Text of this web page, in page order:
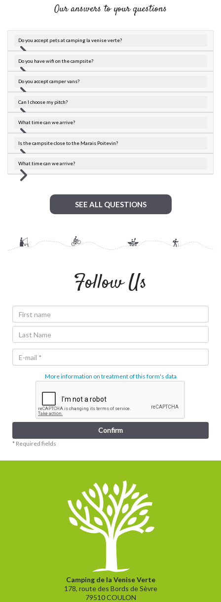
Our answers to your questions
Do you accept pets at camping la venise verte?
Do you have wifi on the campsite?
Do you accept camper vans?
Can I choose my pitch?
What time can we arrive?
Is the campsite close to the Marais Poitevin?
What time can we arrive?
SEE ALL QUESTIONS
Follow Us
Camping de la Venise Verte
178, route des Bords de Sèvre
79510 COULON